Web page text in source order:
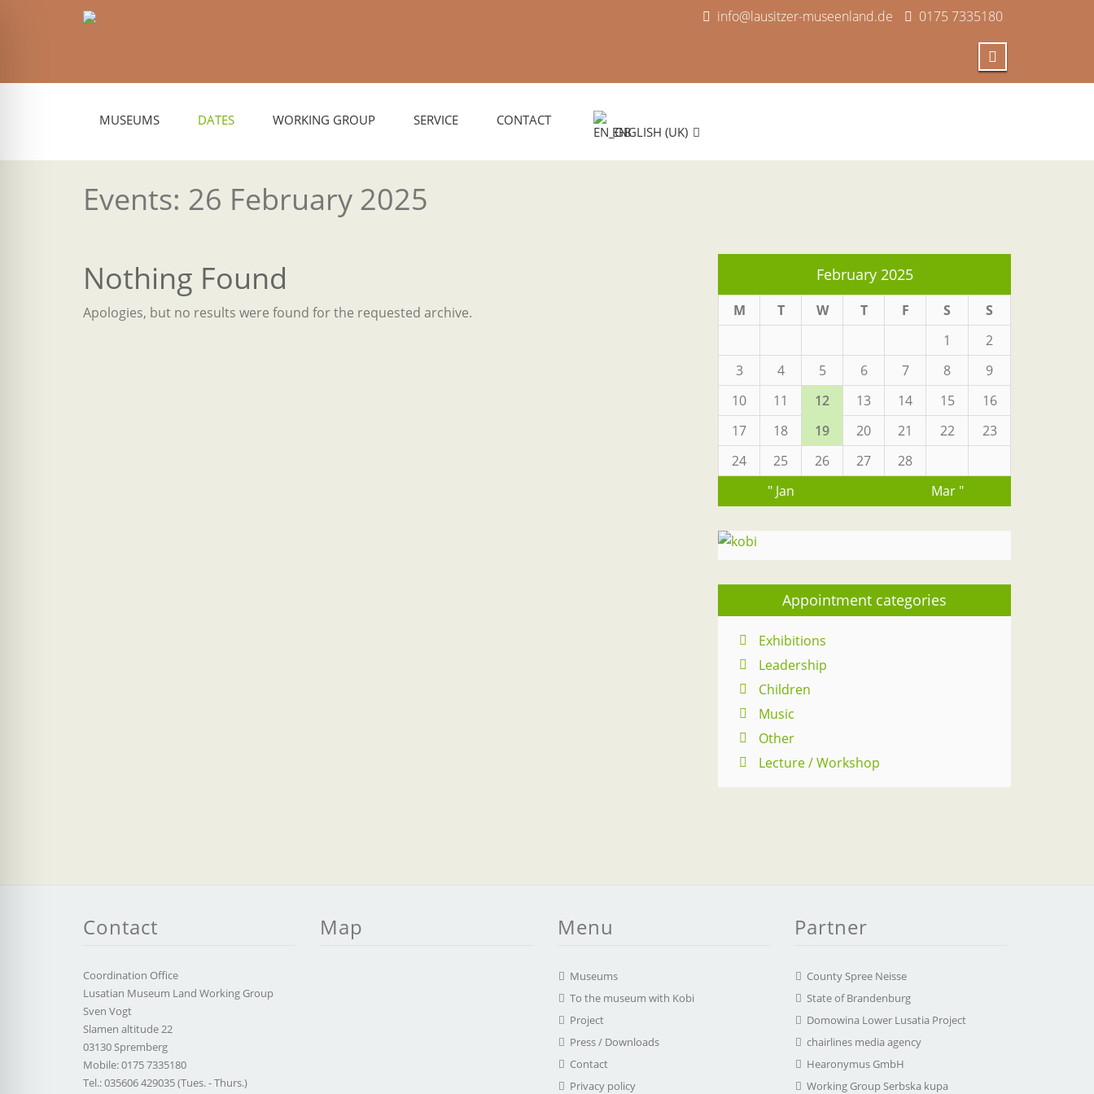
info@lausitzer-museenland.de 0175 7335180
MUSEUMS DATES WORKING GROUP SERVICE CONTACT
ENGLISH (UK)
Events: 26 February 2025
Nothing Found
Apologies, but no results were found for the requested archive.
February 2025
M T W T F S
S
1
2
3
4 5 6 7 8
9
10
11 12 13 14 15
16
17
18 19 20 21 22
23
24
25 26 27
28
" Jan
Mar "
Appointment categories
Exhibitions
Leadership
Children
Music
Other
Lecture / Workshop
Contact
Coordination Office
Lusatian Museum Land Working Group
Sven Vogt
Slamen altitude 22
03130 Spremberg
Mobile: 0175 7335180
Tel.: 035606 429035 (Tues. - Thurs.)
Map Menu
Museums
To the museum with Kobi
Project
Press / Downloads
Contact
Privacy policy
Partner
County Spree Neisse
State of Brandenburg
Domowina Lower Lusatia Project
chairlines media agency
Hearonymus GmbH
Working Group Serbska kupa